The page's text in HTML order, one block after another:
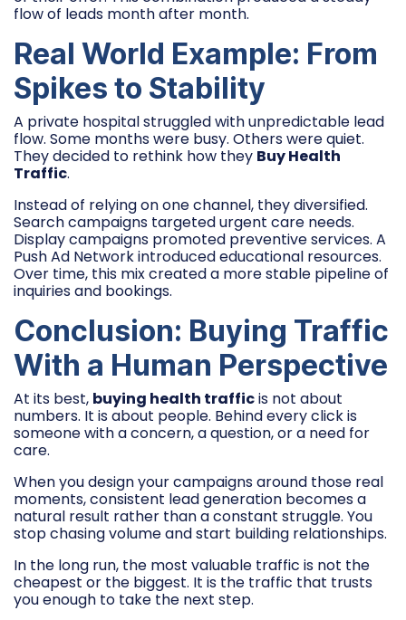
flow of leads month after month.
Real World Example: From
Spikes to Stability
A private hospital struggled with unpredictable lead
flow. Some months were busy. Others were quiet.
They decided to rethink how they Buy Health
Traffic.
Instead of relying on one channel, they diversified.
Search campaigns targeted urgent care needs.
Display campaigns promoted preventive services. A
Push Ad Network introduced educational resources.
Over time, this mix created a more stable pipeline of
inquiries and bookings.
Conclusion: Buying Traffic
With a Human Perspective
At its best, buying health trafficis not about
numbers. It is about people. Behind every click is
someone with a concern, a question, or a need for
care.
When you design your campaigns around those real
moments, consistent lead generation becomes a
natural result rather than a constant struggle. You
stop chasing volume and start building relationships.
In the long run, the most valuable traffic is not the
cheapest or the biggest. It is the traffic that trusts
you enough to take the next step.